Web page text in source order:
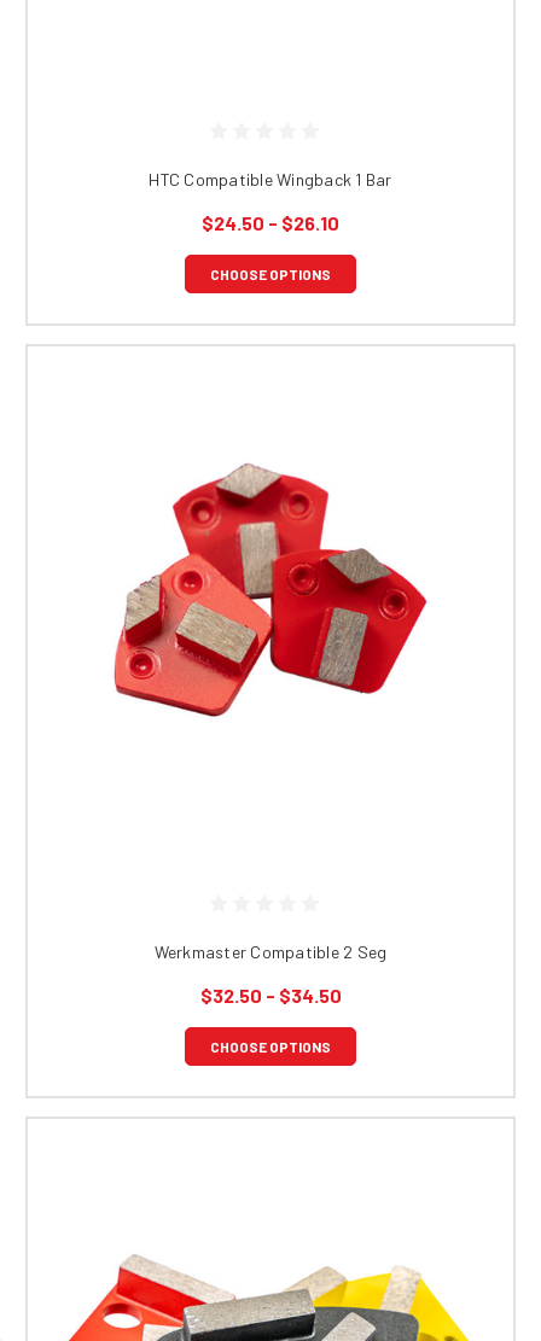
HTC Compatible Wingback 1 Bar
$24.50 - $26.10
CHOOSE OPTIONS
Werkmaster Compatible 2 Seg
$32.50 - $34.50
CHOOSE OPTIONS